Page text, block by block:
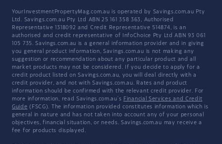
YourInvestmentPropertyMag.com.au is operated by Savings.com.au Pty
Ltd. Savings.com.au Pty Ltd ABN 25 161 358 363, Authorised
Representative 1318092 and Credit Representative 514874, is an
authorised and credit representative of InfoChoice Pty Ltd ABN 93 061
105 735. Savings.com.au is a general information provider and in giving
you general product information, Savings.com.au is not making any
suggestion or recommendation about any particular product and all
market products may not be considered. If you decide to apply for a
credit product listed on Savings.com.au, you will deal directly with a
credit provider, and not with Savings.com.au. Rates and product
information should be confirmed with the relevant credit provider. For
more information, read Savings.com.au's Financial Services and Credit
Guide (FSCG). The information provided constitutes information which is
general in nature and has not taken into account any of your personal
objectives, financial situation, or needs. Savings.com.au may receive a
fee for products displayed.